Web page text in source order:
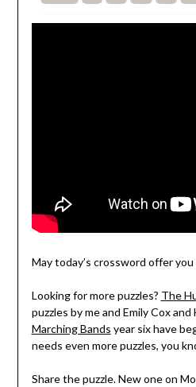
May today’s crossword offer you
Looking for more puzzles? The
puzzles by me and Emily Cox
Marching Bands year six have
needs even more puzzles, you
Share the puzzle. New one on